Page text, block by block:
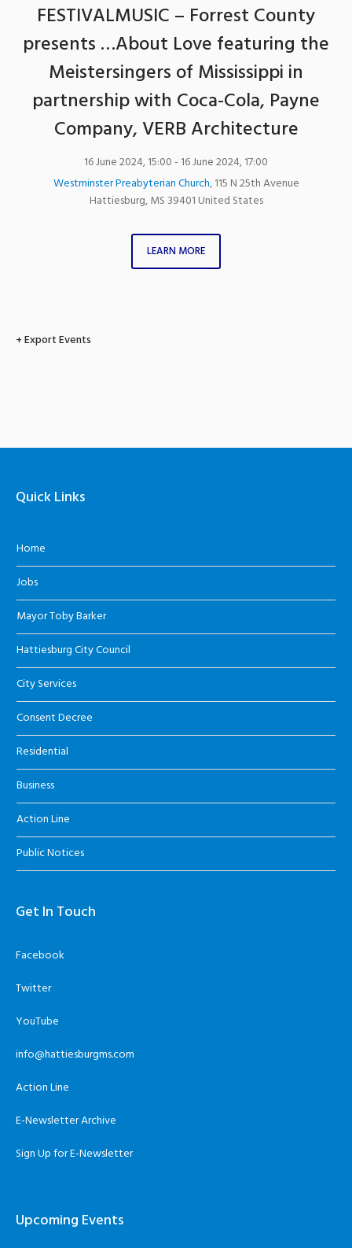
FESTIVALMUSIC – Forrest County
presents …About Love featuring the
Meistersingers of Mississippi in
partnership with Coca-Cola, Payne
Company, VERB Architecture
16 June 2024, 15:00- 16 June 2024, 17:00
Westminster Preabyterian Church,115 N 25th Avenue
Hattiesburg,MS 39401 United States
LEARN MORE
+ Export Events
Quick Links
Home
Jobs
Mayor Toby Barker
Hattiesburg City Council
City Services
Consent Decree
Residential
Business
Action Line
Public Notices
Get In Touch
Facebook
Twitter
YouTube
info@hattiesburgms.com
Action Line
E-Newsletter Archive
Sign Up for E-Newsletter
Upcoming Events